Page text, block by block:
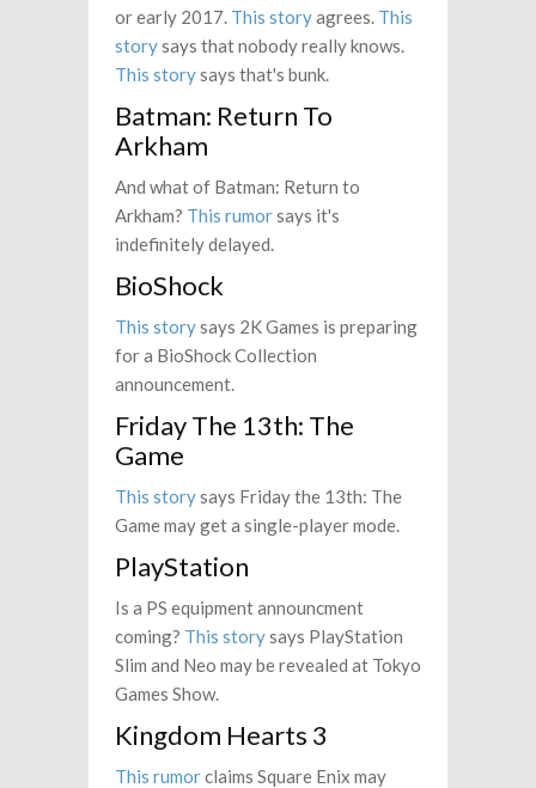
or early 2017. This storyagrees. This
storysays that nobody really knows.
This storysays that's bunk.
Batman: Return To
Arkham
And what of Batman: Return to
Arkham? This rumorsays it's
indefinitely delayed.
BioShock
This storysays 2K Games is preparing
for a BioShock Collection
announcement.
Friday The 13th: The
Game
This storysays Friday the 13th: The
Game may get a single-player mode.
PlayStation
Is a PS equipment announcment
coming? This storysays PlayStation
Slim and Neo may be revealed at Tokyo
Games Show.
Kingdom Hearts 3
This rumorclaims Square Enix may